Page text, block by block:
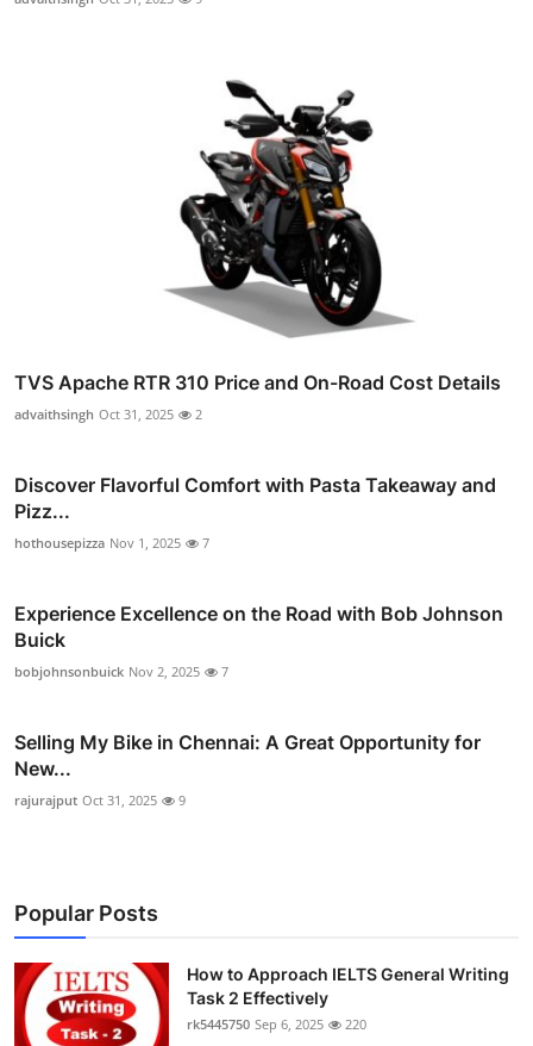
TVS Apache RTR 310 Price and On-Road Cost Details
advaithsingh Oct 31, 2025 2
Discover Flavorful Comfort with Pasta Takeaway and
Pizz...
hothousepizza Nov 1, 2025 7
Experience Excellence on the Road with Bob Johnson
Buick
bobjohnsonbuick Nov 2, 2025 7
Selling My Bike in Chennai: A Great Opportunity for
New...
rajurajput Oct 31, 2025 9
Popular Posts
How to Approach IELTS General Writing
Task 2 Effectively
rk5445750 Sep 6, 2025 220